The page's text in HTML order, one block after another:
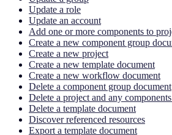
Update a role
Update an account
Add one or more components to
Create a new component group
Create a new project
Create a new template document
Create a new workflow document
Delete a component group document
Delete a project and any
Delete a template document
Discover referenced resources
Export a template document